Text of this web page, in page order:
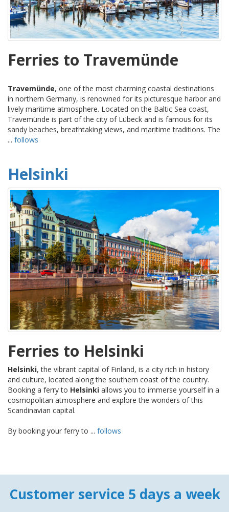
Ferries to Travemünde
Travemünde, one of the most charming coastal destinations
in northern Germany, is renowned for its picturesque harbor and
lively maritime atmosphere. Located on the Baltic Sea coast,
Travemünde is part of the city of Lübeck and is famous for its
sandy beaches, breathtaking views, and maritime traditions. The
... follows
Helsinki
Ferries to Helsinki
Helsinki, the vibrant capital of Finland, is a city rich in history
and culture, located along the southern coast of the country.
Booking a ferry to Helsinki allows you to immerse yourself in a
cosmopolitan atmosphere and explore the wonders of this
Scandinavian capital.
By booking your ferry to ... follows
Customer service 5 days a week